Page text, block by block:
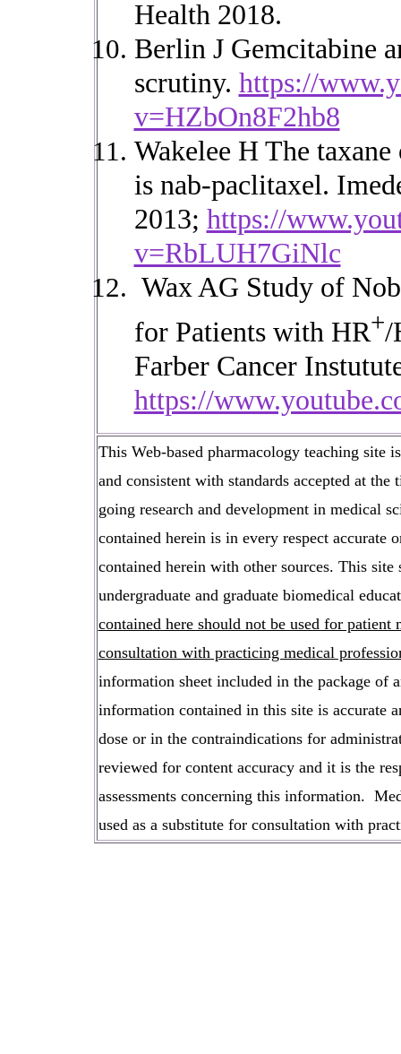
Health 2018.
Berlin J Gemcitabine
scrutiny. https://
v=HZbOn8F2hb8
Wakelee H The
is nab-paclitaxel.
2013; https://
v=RbLUH7GiNlc
Wax AG Study of
for Patients with HR+/
Farber Cancer
https://
This Web-based pharmacology teaching site
and consistent with standards accepted at
going research and development in medical
contained herein is in every respect
contained herein with other sources. This
undergraduate and graduate biomedical
contained here should not be used for patient
consultation with practicing medical
information sheet included in the package of
information contained in this site is accurate
dose or in the contraindications for
reviewed for content accuracy and it is the
assessments concerning this information.
used as a substitute for consultation with